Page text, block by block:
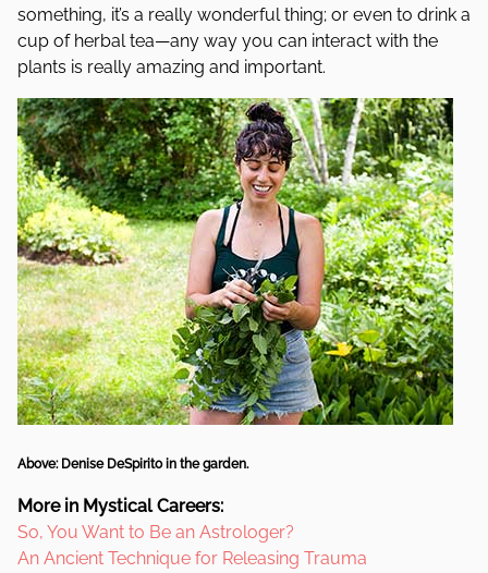
something, it’s a really wonderful thing; or even to drink a
cup of herbal tea—any way you can interact with the
plants is really amazing and important.
Above: Denise DeSpirito in the garden.
More in Mystical Careers:
So, You Want to Be an Astrologer?
An Ancient Technique for Releasing Trauma